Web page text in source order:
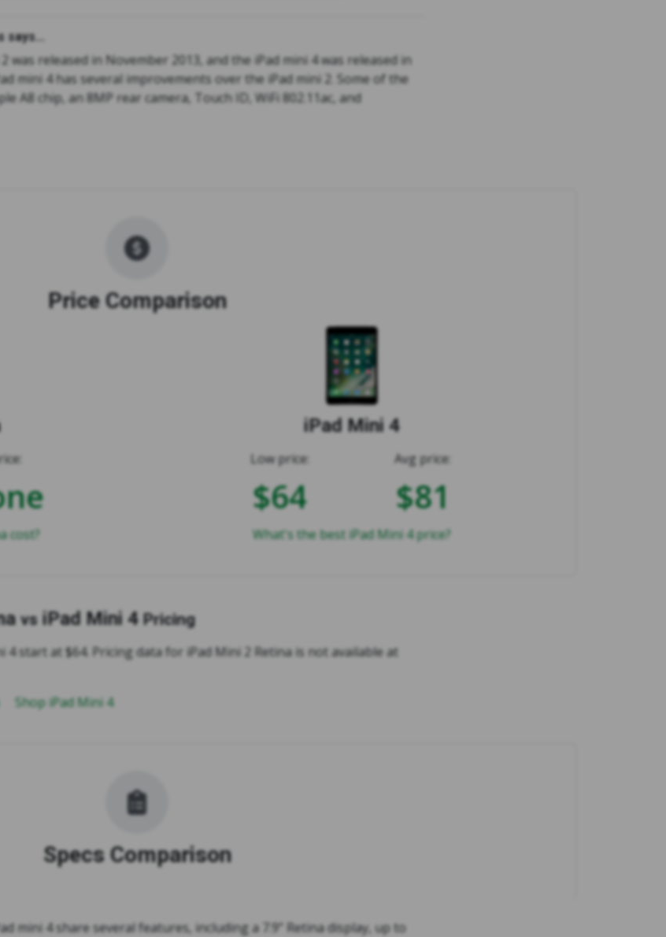
was released in November 2013, and the iPad mini 4 was released in
mini 4 has several improvements over the iPad mini 2. Some of the
A8 chip, an 8MP rear camera, Touch ID, WiFi 802.11ac, and
Price Comparison
cost?
iPad Mini 4
Low price:
$64
Avg price:
$81
What's the best iPad Mini 4 price?
vs iPad Mini 4 Pricing
4 start at $64. Pricing data for iPad Mini 2 Retina is not available at
Shop iPad Mini 4
Specs Comparison
mini 4 share several features, including a 7.9” Retina display, up to